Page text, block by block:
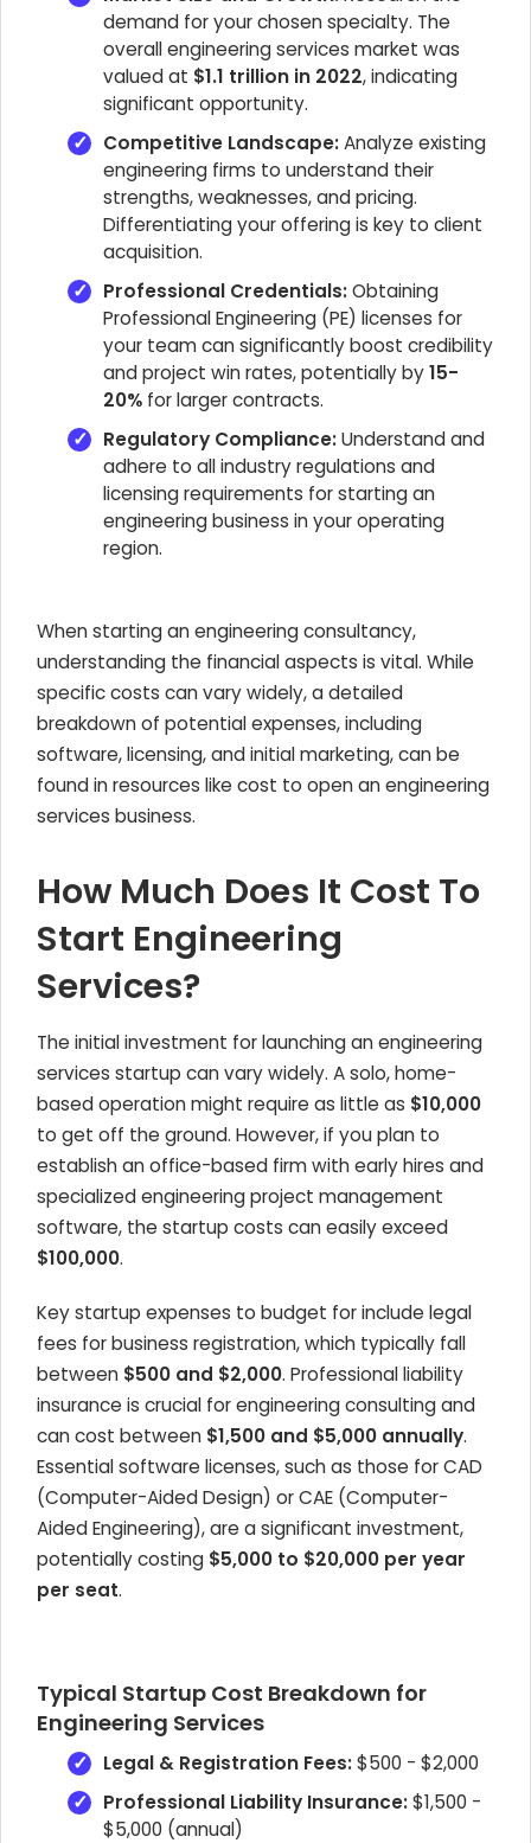
demand for your chosen specialty. The
overall engineering services market was
valued at $1.1 trillion in 2022, indicating
significant opportunity.
Competitive Landscape:Analyze existing
engineering firms to understand their
strengths, weaknesses, and pricing.
Differentiating your offering is key to client
acquisition.
Professional Credentials:Obtaining
Professional Engineering (PE) licenses for
your team can significantly boost credibility
and project win rates, potentially by15-
20% for larger contracts.
Regulatory Compliance:Understand and
adhere to all industry regulations and
licensing requirements for starting an
engineering business in your operating
region.
When starting an engineering consultancy,
understanding the financial aspects is vital. While
specific costs can vary widely, a detailed
breakdown of potential expenses, including
software, licensing, and initial marketing, can be
found in resources like cost to open an engineering
services business.
How Much Does It Cost To
Start Engineering
Services?
The initial investment for launching an engineering
services startup can vary widely. A solo, home-
based operation might require as little as $10,000
to get off the ground. However, if you plan to
establish an office-based firm with early hires and
specialized engineering project management
software, the startup costs can easily exceed
$100,000.
Key startup expenses to budget for include legal
fees for business registration, which typically fall
between $500 and $2,000. Professional liability
insurance is crucial for engineering consulting and
can cost between $1,500 and $5,000 annually.
Essential software licenses, such as those for CAD
(Computer-Aided Design) or CAE (Computer-
Aided Engineering), are a significant investment,
potentially costing $5,000 to $20,000 per year
per seat.
Typical Startup Cost Breakdown for
Engineering Services
Legal & Registration Fees:$500 - $2,000
Professional Liability Insurance:$1,500 -
$5,000 (annual)